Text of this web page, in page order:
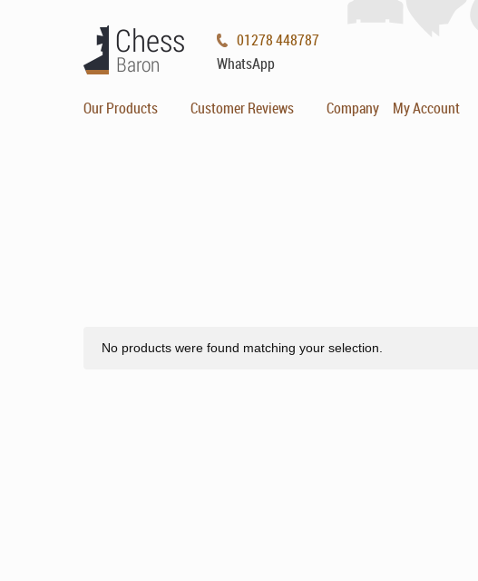
01278 448787
WhatsApp
Our Products Customer Reviews Company My Account
No products were found matching your selection.